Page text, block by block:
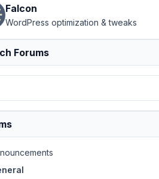
Falcon
WordPress optimization & tweaks
Forums